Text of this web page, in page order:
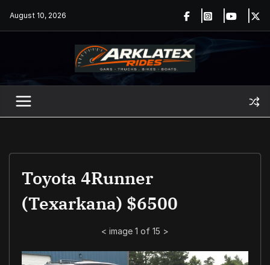
August 10, 2026
Toyota 4Runner
(Texarkana) $6500
< image 1 of 15 >